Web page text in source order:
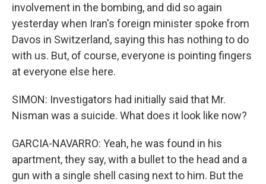
involvement in the bombing, and did so again
yesterday when Iran's foreign minister spoke from
Davos in Switzerland, saying this has nothing to do
with us. But, of course, everyone is pointing fingers
at everyone else here.
SIMON: Investigators had initially said that Mr.
Nisman was a suicide. What does it look like now?
GARCIA-NAVARRO: Yeah, he was found in his
apartment, they say, with a bullet to the head and a
gun with a single shell casing next to him. But the